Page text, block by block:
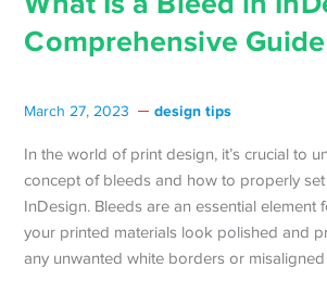
Comprehensive Guide
March 27, 2023 design tips
In the world of print design, it’s crucial to
concept of bleeds and how to properly
InDesign. Bleeds are an essential element
your printed materials look polished and
any unwanted white borders or